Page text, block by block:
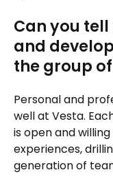
Can you
and
the group
Personal and
well at Vesta.
is open and
experiences,
generation of